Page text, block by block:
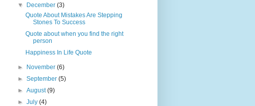
▼ December(3)
Quote About Mistakes Are Stepping
Stones To Success
Quote about when you find the right
person
Happiness In Life Quote
► November(6)
►September(5)
►August(9)
►July(4)